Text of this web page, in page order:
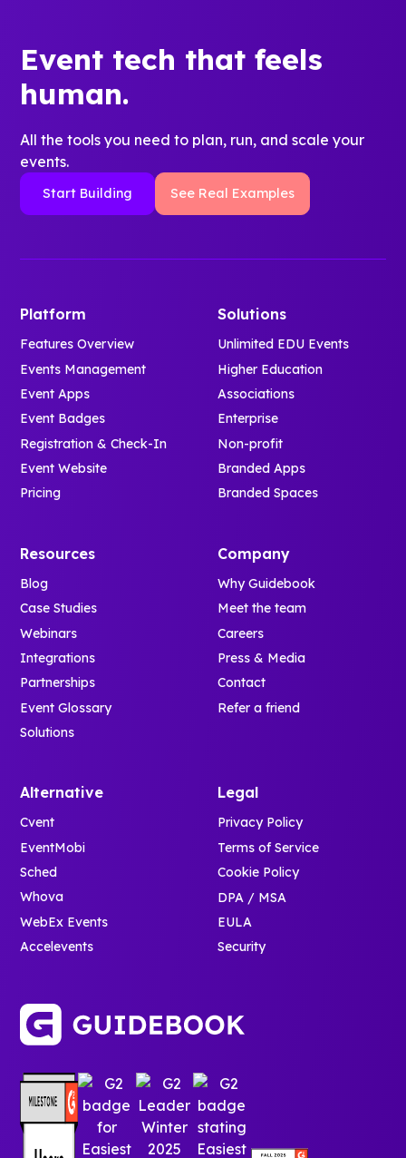
Event tech that feels
human.
All the tools you need to plan, run, and scale your
events.
Start Building See Real Examples
Platform
Features Overview
Events Management
Event Apps
Event Badges
Registration & Check-In
Event Website
Pricing
Solutions
Unlimited EDU Events
Higher Education
Associations
Enterprise
Non-profit
Branded Apps
Branded Spaces
Resources
Blog
Case Studies
Webinars
Integrations
Partnerships
Event Glossary
Solutions
Company
Why Guidebook
Meet the team
Careers
Press & Media
Contact
Refer a friend
Alternative
Cvent
EventMobi
Sched
Whova
WebEx Events
Accelevents
Legal
Privacy Policy
Terms of Service
Cookie Policy
DPA / MSA
EULA
Security